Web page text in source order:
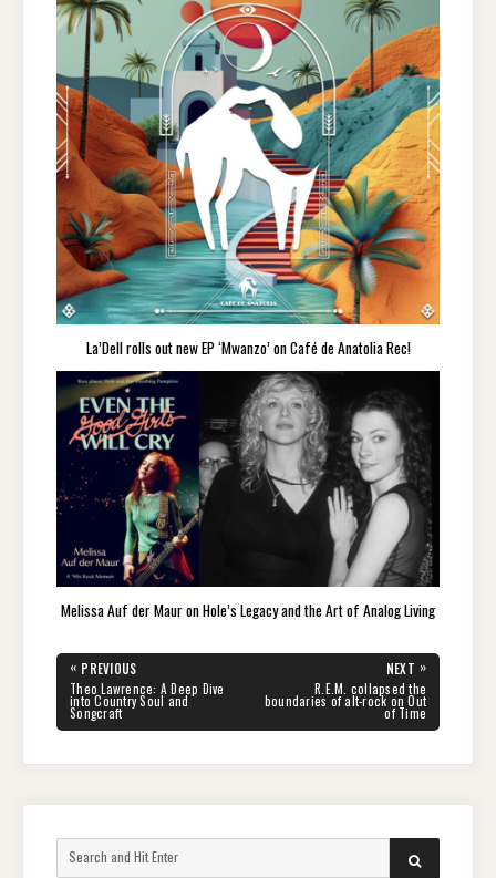
La’Dell rolls out new EP ‘Mwanzo’ on Café de Anatolia Rec!
Melissa Auf der Maur on Hole’s Legacy and the Art of Analog Living
Post
navigation
« PREVIOUS
PREVIOUS
POST:
Theo Lawrence: A Deep Dive
into Country Soul and
Songcraft
NEXT »
POST:
R.E.M. collapsed the
boundaries of alt-rock on Out
of Time
SEARCH